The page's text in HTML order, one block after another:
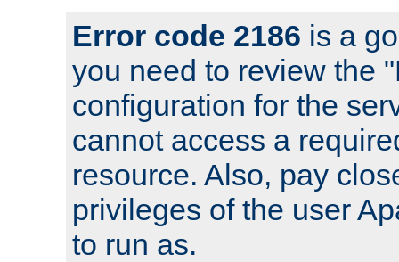
Error code 2186 is a
you need to review the
configuration for the
cannot access a
resource. Also, pay
privileges of the user
to run as.